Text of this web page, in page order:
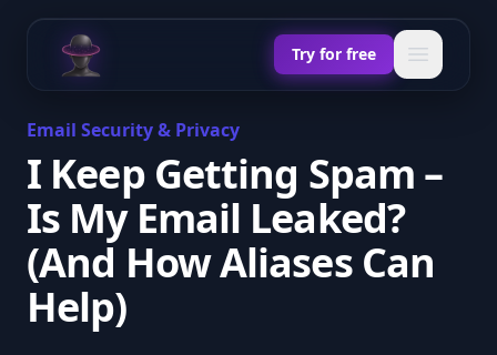
Chat Odyssey
Try for free Open
Email Security & Privacy
I Keep Getting Spam –
Is My Email Leaked?
(And How Aliases Can
Help)